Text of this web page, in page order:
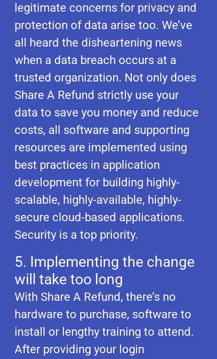
legitimate concerns for privacy and
protection of data arise too. We’ve
all heard the disheartening news
when a data breach occurs at a
trusted organization. Not only does
Share A Refund strictly use your
data to save you money and reduce
costs, all software and supporting
resources are implemented using
best practices in application
development for building highly-
scalable, highly-available, highly-
secure cloud-based applications.
Security is a top priority.
5. Implementing the change
will take too long
With Share A Refund, there’s no
hardware to purchase, software to
install or lengthy training to attend.
After providing your login